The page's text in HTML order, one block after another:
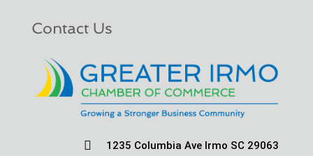
Contact Us
 1235 Columbia Ave Irmo SC 29063